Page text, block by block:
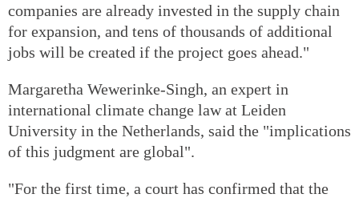
companies are already invested in the supply chain
for expansion, and tens of thousands of additional
jobs will be created if the project goes ahead."
Margaretha Wewerinke-Singh, an expert in
international climate change law at Leiden
University in the Netherlands, said the "implications
of this judgment are global".
"For the first time, a court has confirmed that the